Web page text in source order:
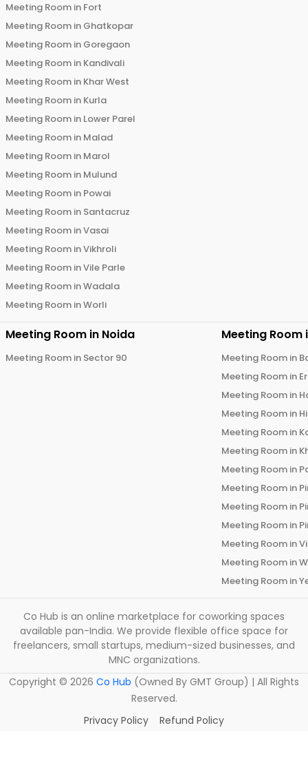
Meeting Room in Fort
Meeting Room in Ghatkopar
Meeting Room in Goregaon
Meeting Room in Kandivali
Meeting Room in Khar West
Meeting Room in Kurla
Meeting Room in Lower Parel
Meeting Room in Malad
Meeting Room in Marol
Meeting Room in Mulund
Meeting Room in Powai
Meeting Room in Santacruz
Meeting Room inVasai
Meeting Room inVikhroli
Meeting Room inVile Parle
Meeting Room inWadala
Meeting Room inWorli
Meeting Room in Noida
Meeting Room in Sector 90
Meeting Room
Meeting Room in
Meeting Room in
Meeting Room in
Meeting Room in
Meeting Room in
Meeting Room in
Meeting Room in
Meeting Room in
Meeting Room in
Meeting Room in
Meeting Room in
Meeting Room in
Meeting Room in
Co Hub is an online marketplace for coworking spaces
available pan-India. We provide flexible office space for
freelancers, small startups, medium-sized businesses, and
MNC organizations.
Copyright © 2026 Co Hub (Owned By GMT Group) | All Rights
Reserved.
Privacy Policy
Refund Policy